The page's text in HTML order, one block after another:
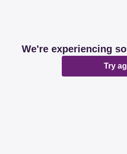
We're experiencing
Try